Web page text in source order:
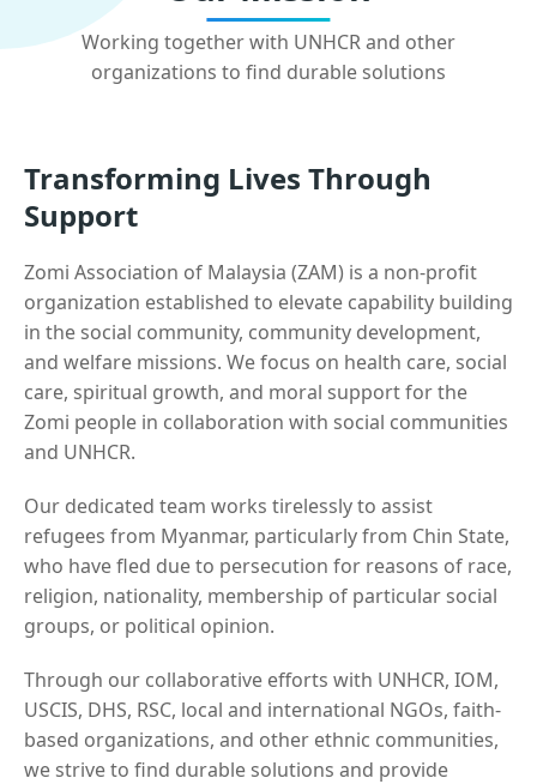
Working together with UNHCR and other
organizations to find durable solutions
Transforming Lives Through
Support
Zomi Association of Malaysia (ZAM) is a non-profit
organization established to elevate capability building
in the social community, community development,
and welfare missions. We focus on health care, social
care, spiritual growth, and moral support for the
Zomi people in collaboration with social communities
and UNHCR.
Our dedicated team works tirelessly to assist
refugees from Myanmar, particularly from Chin State,
who have fled due to persecution for reasons of race,
religion, nationality, membership of particular social
groups, or political opinion.
Through our collaborative efforts with UNHCR, IOM,
USCIS, DHS, RSC, local and international NGOs, faith-
based organizations, and other ethnic communities,
we strive to find durable solutions and provide